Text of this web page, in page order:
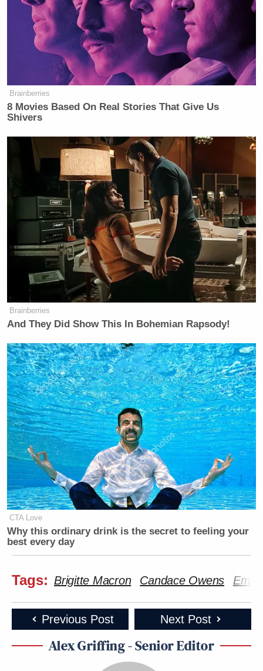
Brainberries
8 Movies Based On Real Stories That Give Us
Shivers
Brainberries
And They Did Show This In Bohemian Rapsody!
CTA Love
Why this ordinary drink is the secret to feeling your
best every day
Tags: Brigitte Macron Candace Owens
Previous Post Next Post
Alex Griffing - Senior Editor